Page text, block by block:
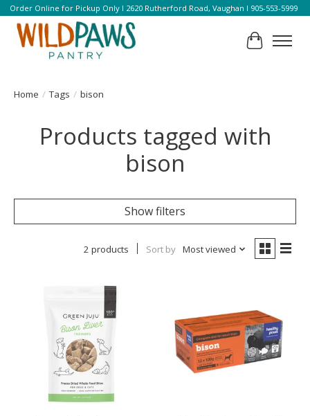
Order Online for Pickup Only l 2620 Rutherford Road, Vaughan l 905-553-5999
Cart
Home / Tags / bison
Products tagged with
bison
Show filters
2 products Sort by Most viewed